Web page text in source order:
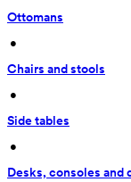
Ottomans
•
Chairs and stools
•
Side tables
•
Desks, consoles and